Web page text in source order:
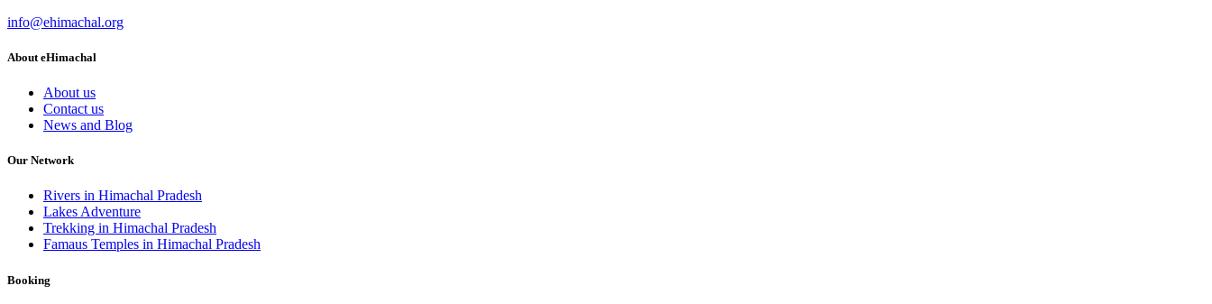
info@ehimachal.org
About eHimachal
About us
Contact us
News and Blog
Our Network
Rivers in Himachal Pradesh
Lakes Adventure
Trekking in Himachal Pradesh
Famaus Temples in Himachal Pradesh
Booking